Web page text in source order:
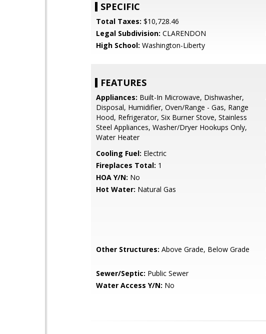
SPECIFIC
Total Taxes: $10,728.46
Legal Subdivision: CLARENDON
High School: Washington-Liberty
FEATURES
Appliances: Built-In Microwave, Dishwasher,
Disposal, Humidifier, Oven/Range - Gas, Range
Hood, Refrigerator, Six Burner Stove, Stainless
Steel Appliances, Washer/Dryer Hookups Only,
Water Heater
Cooling Fuel: Electric
Fireplaces Total: 1
HOA Y/N: No
Hot Water: Natural Gas
Other Structures: Above Grade, Below Grade
Sewer/Septic: Public Sewer
Water Access Y/N: No